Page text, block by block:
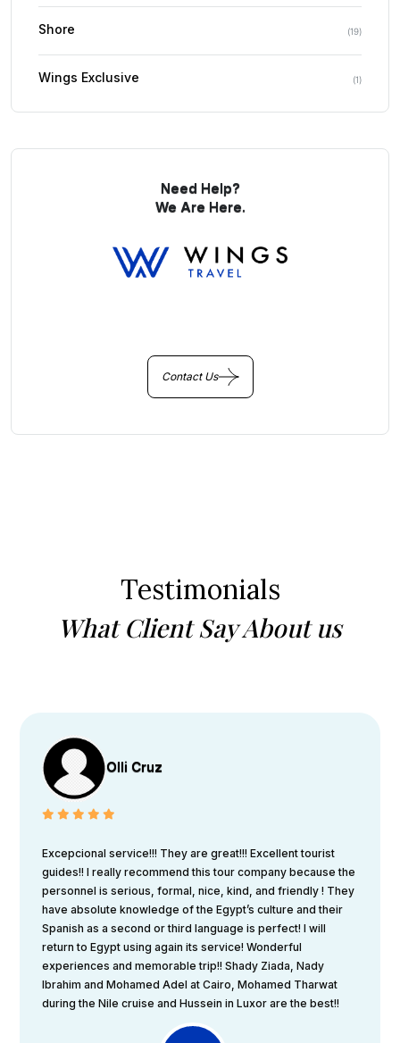
Shore (19)
Wings Exclusive (1)
Need Help?
We Are Here.
Contact Us
Testimonials
What Client Say About us
Olli Cruz
Excepcional service!!! They are great!!! Excellent tourist
guides!! I really recommend this tour company because the
personnel is serious, formal, nice, kind, and friendly ! They
have absolute knowledge of the Egypt’s culture and their
Spanish as a second or third language is perfect! I will
return to Egypt using again its service! Wonderful
experiences and memorable trip!! Shady Ziada, Nady
Ibrahim and Mohamed Adel at Cairo, Mohamed Tharwat
during the Nile cruise and Hussein in Luxor are the best!!